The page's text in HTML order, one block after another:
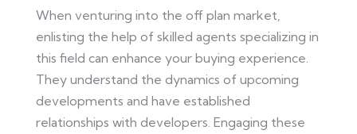
When venturing into the off plan market,
enlisting the help of skilled agents specializing in
this field can enhance your buying experience.
They understand the dynamics of upcoming
developments and have established
relationships with developers. Engaging these